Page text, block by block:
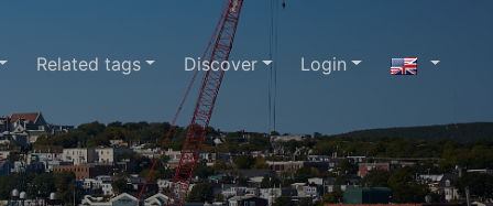
Related tags Discover Login